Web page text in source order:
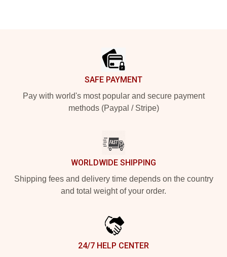
SAFE PAYMENT
Pay with world's most popular and secure payment
methods (Paypal / Stripe)
WORLDWIDE SHIPPING
Shipping fees and delivery time depends on the country
and total weight of your order.
24/7 HELP CENTER